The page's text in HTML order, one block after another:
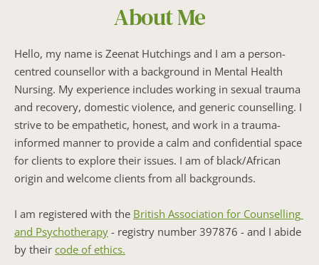
About Me
Hello, my name is Zeenat Hutchings and I am a person-
centred counsellor with a background in Mental Health
Nursing. My experience includes working in sexual trauma
and recovery, domestic violence, and generic counselling. I
strive to be empathetic, honest, and work in a trauma-
informed manner to provide a calm and confidential space
for clients to explore their issues. I am of black/African
origin and welcome clients from all backgrounds.
I am registered with the British Association for Counselling
and Psychotherapy - registry number 397876 - and I abide
by their code of ethics.